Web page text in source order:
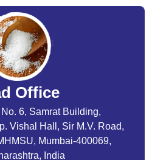
Office
6, Samrat Building,
Vishal Hall, Sir M.V. Road,
Mumbai-400069,
India